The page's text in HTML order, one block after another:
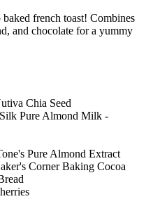
french toast! Combines
and chocolate for a yummy
Chia Seed
Pure Almond Milk -
Pure Almond Extract
Corner Baking Cocoa